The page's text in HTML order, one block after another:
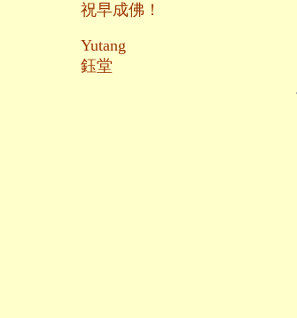
祝早成佛！
Yutang
鈺堂